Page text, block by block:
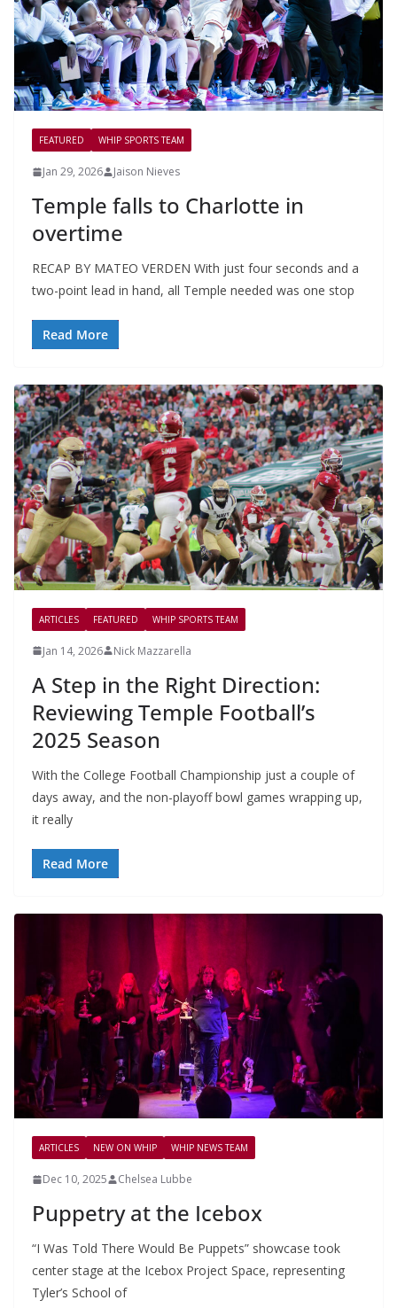
FEATURED WHIP SPORTS TEAM
Jan 29, 2026 Jaison Nieves
Temple falls to Charlotte in
overtime
RECAP BY MATEO VERDEN With just four seconds and a
two-point lead in hand, all Temple needed was one stop
Read More
ARTICLES FEATURED WHIP SPORTS TEAM
Jan 14, 2026 Nick Mazzarella
A Step in the Right Direction:
Reviewing Temple Football’s
2025 Season
With the College Football Championship just a couple of
days away, and the non-playoff bowl games wrapping up,
it really
Read More
ARTICLES NEW ON WHIP WHIP NEWS TEAM
Dec 10, 2025 Chelsea Lubbe
Puppetry at the Icebox
“I Was Told There Would Be Puppets” showcase took
center stage at the Icebox Project Space, representing
Tyler’s School of